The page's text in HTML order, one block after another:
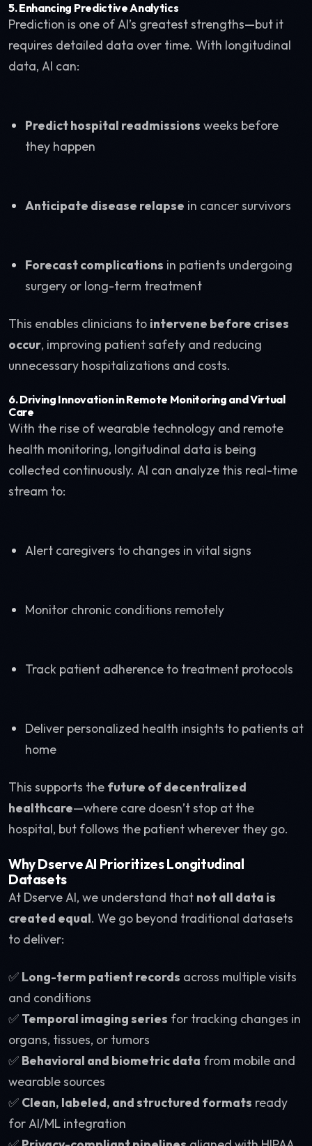
5.Enhancing Predictive Analytics
Prediction is one of AI’s greatest strengths—but it
requires detailed data over time. With longitudinal
data, AI can:
Predict hospital readmissions weeks before
they happen
Anticipate disease relapse in cancer survivors
Forecast complications in patients undergoing
surgery or long-term treatment
This enables clinicians to intervene before crises
occur, improving patient safety and reducing
unnecessary hospitalizations and costs.
6.Driving Innovation in Remote Monitoring and Virtual
Care
With the rise of wearable technology and remote
health monitoring, longitudinal data is being
collected continuously. AI can analyze this real-time
stream to:
Alert caregivers to changes in vital signs
Monitor chronic conditions remotely
Track patient adherence to treatment protocols
Deliver personalized health insights to patients at
home
This supports the future of decentralized
healthcare—where care doesn’t stop at the
hospital, but follows the patient wherever they go.
Why Dserve AI Prioritizes Longitudinal
Datasets
At Dserve AI, we understand that not all data is
created equal. We go beyond traditional datasets
to deliver:
✅ Long-term patient records across multiple visits
and conditions
✅ Temporal imaging series for tracking changes in
organs, tissues, or tumors
✅ Behavioral and biometric data from mobile and
wearable sources
✅ Clean, labeled, and structured formats ready
for AI/ML integration